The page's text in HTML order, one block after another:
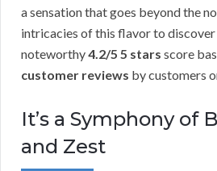
a sensation that goes beyond the
intricacies of this flavor to discover
noteworthy4.2/5 5 stars score
customer reviews by customers
It’s a Symphony of
and Zest